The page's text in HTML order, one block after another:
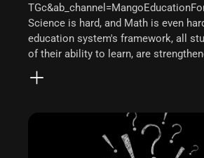
Science is hard, and Math is even
education system's framework, all
of their ability to learn, are